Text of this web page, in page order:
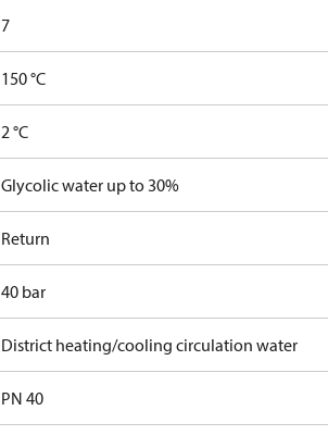
7
150 °C
2 °C
Glycolic water up to 30%
Return
40 bar
District heating/cooling circulation water
PN 40